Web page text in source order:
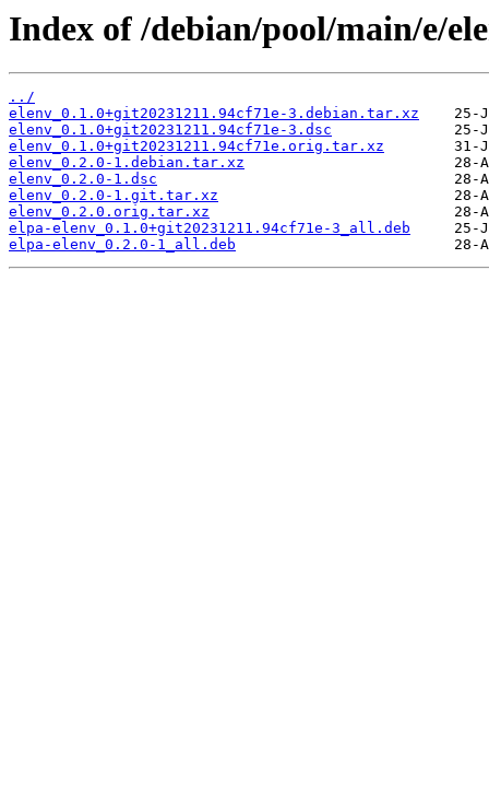
Index of /debian/pool/main/e/
../
elenv_0.1.0+git20231211.94cf71e-3.debian.tar.xz
elenv_0.1.0+git20231211.94cf71e-3.dsc
elenv_0.1.0+git20231211.94cf71e.orig.tar.xz
elenv_0.2.0-1.debian.tar.xz
elenv_0.2.0-1.dsc
elenv_0.2.0-1.git.tar.xz
elenv_0.2.0.orig.tar.xz
elpa-elenv_0.1.0+git20231211.94cf71e-3_all.deb
elpa-elenv_0.2.0-1_all.deb